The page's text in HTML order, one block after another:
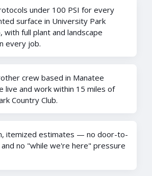
under 100 PSI for every
surface in University Park
with full plant and landscape
every job.
crew based in Manatee
live and work within 15 miles of
Country Club.
itemized estimates — no door-to-
no "while we're here" pressure